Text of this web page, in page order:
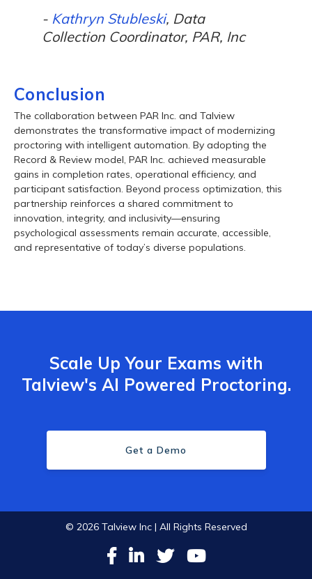
- Kathryn Stubleski, Data
Collection Coordinator, PAR, Inc
Conclusion
The collaboration between PAR Inc. and Talview
demonstrates the transformative impact of modernizing
proctoring with intelligent automation. By adopting the
Record & Review model, PAR Inc. achieved measurable
gains in completion rates, operational efficiency, and
participant satisfaction. Beyond process optimization, this
partnership reinforces a shared commitment to
innovation, integrity, and inclusivity—ensuring
psychological assessments remain accurate, accessible,
and representative of today’s diverse populations.
Scale Up Your Exams with
Talview's AI Powered Proctoring.
Get a Demo
© 2026 Talview Inc | All Rights Reserved